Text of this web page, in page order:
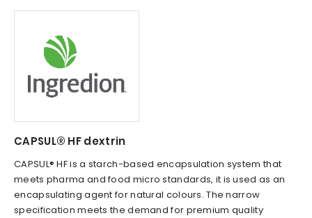
CAPSUL® HF dextrin
CAPSUL® HF is a starch-based encapsulation system that
meets pharma and food micro standards, it is used as an
encapsulating agent for natural colours. The narrow
specification meets the demand for premium quality